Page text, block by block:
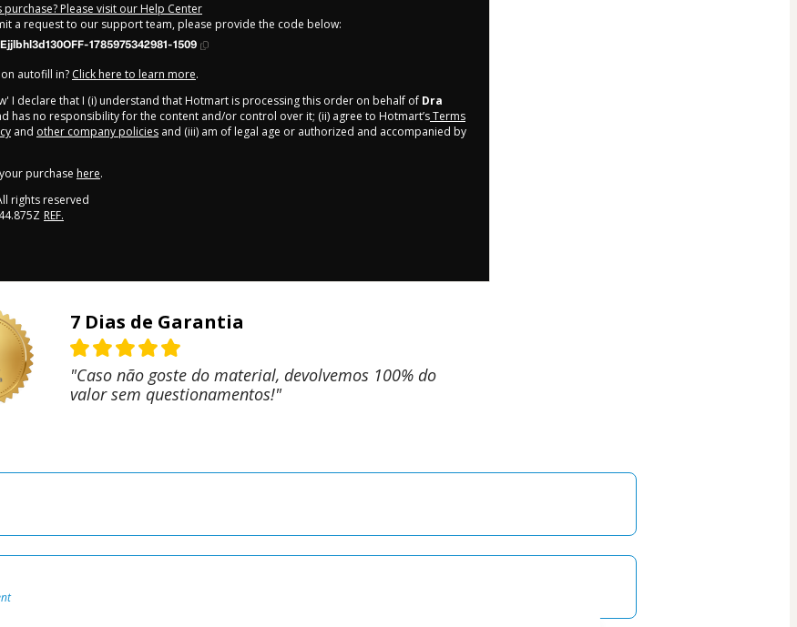
Please visit our Help Center
a request to our support team, please provide the code below:
1785975342981-1509
autofill in? Click here to learn more.
I declare that I (i) understand that Hotmart is processing this order on behalf of Dra
has no responsibility for the content and/or control over it; (ii) agree to Hotmart’sTerms
and other company policies and (iii) am of legal age or authorized and accompanied by
purchase here.
rights reserved
REF.
7 Dias de Garantia
"Caso não goste do material, devolvemos 100% do
valor sem questionamentos!"